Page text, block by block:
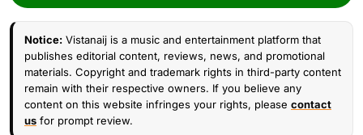
Notice: Vistanaij is a music and entertainment platform that
publishes editorial content, reviews, news, and promotional
materials. Copyright and trademark rights in third-party content
remain with their respective owners. If you believe any
content on this website infringes your rights, please contact
us for prompt review.